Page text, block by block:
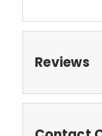
Reviews